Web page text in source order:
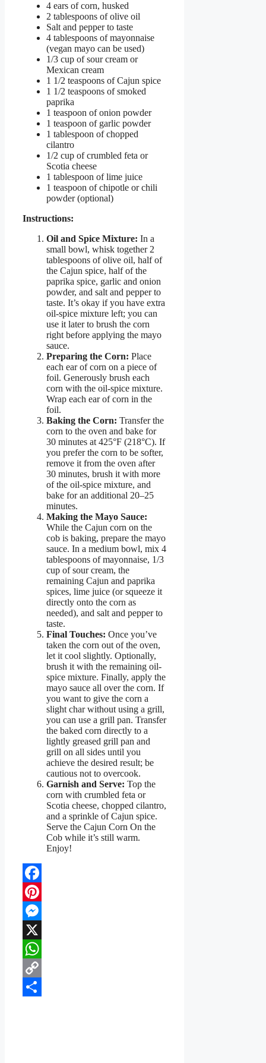
4 ears of corn, husked
2 tablespoons of olive oil
Salt and pepper to taste
4 tablespoons of mayonnaise
(vegan mayo can be used)
1/3 cup of sour cream or
Mexican cream
1 1/2 teaspoons of Cajun spice
1 1/2 teaspoons of smoked
paprika
1 teaspoon of onion powder
1 teaspoon of garlic powder
1 tablespoon of chopped
cilantro
1/2 cup of crumbled feta or
Scotia cheese
1 tablespoon of lime juice
1 teaspoon of chipotle or chili
powder (optional)
Instructions:
Oil and Spice Mixture: In a
small bowl, whisk together 2
tablespoons of olive oil, half of
the Cajun spice, half of the
paprika spice, garlic and onion
powder, and salt and pepper to
taste. It’s okay if you have extra
oil-spice mixture left; you can
use it later to brush the corn
right before applying the mayo
sauce.
Preparing the Corn: Place
each ear of corn on a piece of
foil. Generously brush each
corn with the oil-spice mixture.
Wrap each ear of corn in the
foil.
Baking the Corn: Transfer the
corn to the oven and bake for
30 minutes at 425°F (218°C). If
you prefer the corn to be softer,
remove it from the oven after
30 minutes, brush it with more
of the oil-spice mixture, and
bake for an additional 20–25
minutes.
Making the Mayo Sauce:
While the Cajun corn on the
cob is baking, prepare the mayo
sauce. In a medium bowl, mix 4
tablespoons of mayonnaise, 1/3
cup of sour cream, the
remaining Cajun and paprika
spices, lime juice (or squeeze it
directly onto the corn as
needed), and salt and pepper to
taste.
Final Touches: Once you’ve
taken the corn out of the oven,
let it cool slightly. Optionally,
brush it with the remaining oil-
spice mixture. Finally, apply the
mayo sauce all over the corn. If
you want to give the corn a
slight char without using a grill,
you can use a grill pan. Transfer
the baked corn directly to a
lightly greased grill pan and
grill on all sides until you
achieve the desired result; be
cautious not to overcook.
Garnish and Serve: Top the
corn with crumbled feta or
Scotia cheese, chopped cilantro,
and a sprinkle of Cajun spice.
Serve the Cajun Corn On the
Cob while it’s still warm.
Enjoy!
Facebook
Pinterest
Messenger
X
WhatsApp
Copy